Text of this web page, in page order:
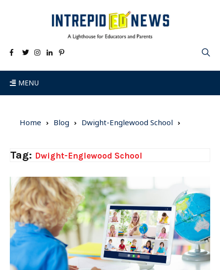
MENU
Home Blog Dwight-Englewood School
Tag: Dwight-Englewood School